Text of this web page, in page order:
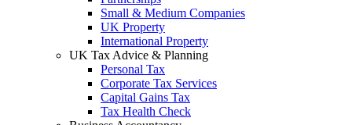
Small & Medium Companies
UK Property
International Property
UK Tax Advice & Planning
Personal Tax
Corporate Tax Services
Capital Gains Tax
Tax Health Check